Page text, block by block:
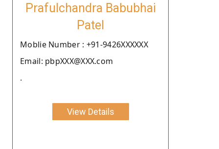
Prafulchandra Babubhai
Patel
Moblie Number : +91-9426XXXXXX
Email: pbpXXX@XXX.com
.
View Details